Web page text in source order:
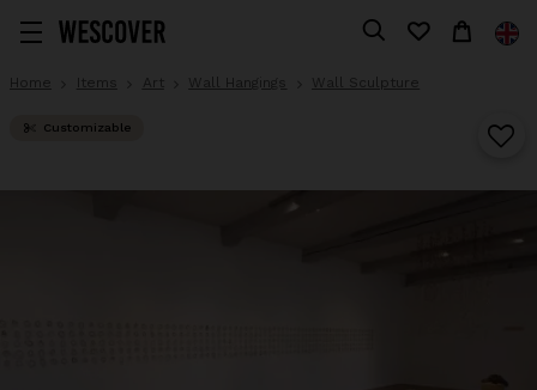
Home Items Art Wall Hangings Wall Sculpture
Customizable